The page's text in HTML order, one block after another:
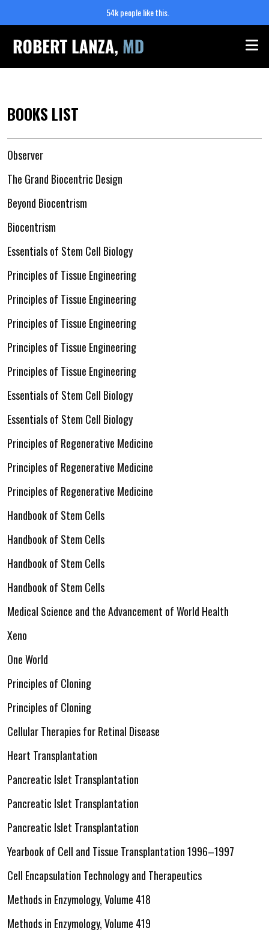
54k people like this.
BOOKS LIST
Observer
The Grand Biocentric Design
Beyond Biocentrism
Biocentrism
Essentials of Stem Cell Biology
Principles of Tissue Engineering
Principles of Tissue Engineering
Principles of Tissue Engineering
Principles of Tissue Engineering
Principles of Tissue Engineering
Essentials of Stem Cell Biology
Essentials of Stem Cell Biology
Principles of Regenerative Medicine
Principles of Regenerative Medicine
Principles of Regenerative Medicine
Handbook of Stem Cells
Handbook of Stem Cells
Handbook of Stem Cells
Handbook of Stem Cells
Medical Science and the Advancement of World Health
Xeno
One World
Principles of Cloning
Principles of Cloning
Cellular Therapies for Retinal Disease
Heart Transplantation
Pancreatic Islet Transplantation
Pancreatic Islet Transplantation
Pancreatic Islet Transplantation
Yearbook of Cell and Tissue Transplantation 1996–1997
Cell Encapsulation Technology and Therapeutics
Methods in Enzymology, Volume 418
Methods in Enzymology, Volume 419